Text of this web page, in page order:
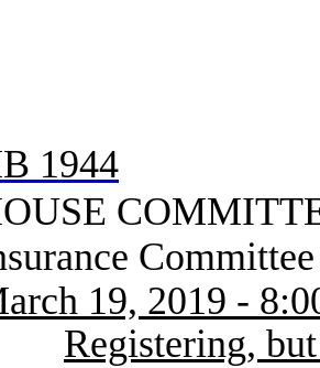
1944
Committee
19, 2019 -
Registering,